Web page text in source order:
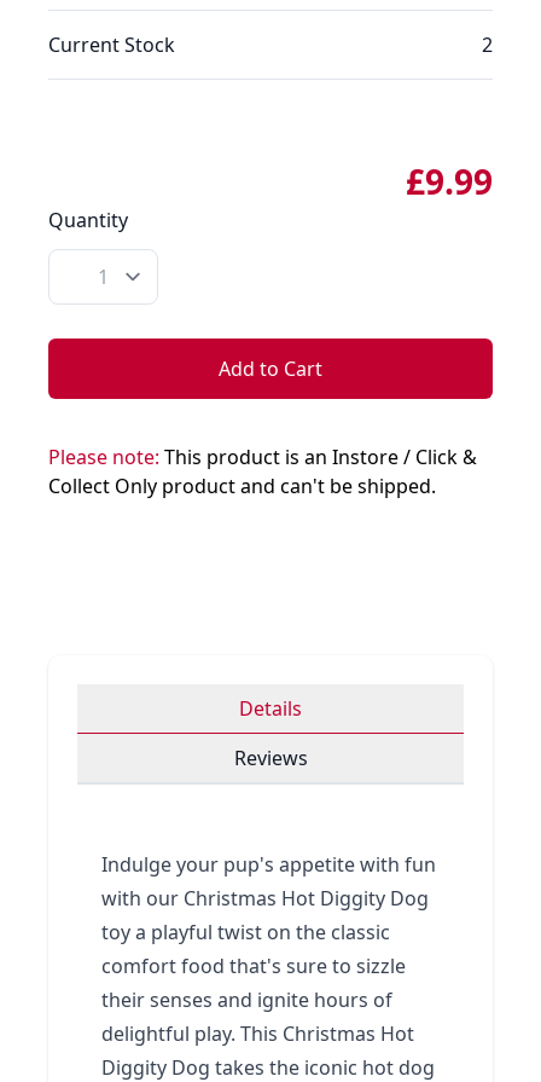
Current Stock 2
Quantity
Quantity
£9.99
Add to Cart
Please note: This product is an Instore / Click &
Collect Only product and can't be shipped.
Details
Reviews
Indulge your pup's appetite with fun
with our Christmas Hot Diggity Dog
toy a playful twist on the classic
comfort food that's sure to sizzle
their senses and ignite hours of
delightful play. This Christmas Hot
Diggity Dog takes the iconic hot dog